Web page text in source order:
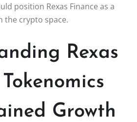
position Rexas Finance as a
the crypto space.
Rexas
Growth